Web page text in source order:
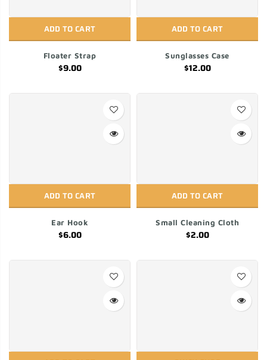
ADD TO CART
Floater Strap
$9.00
ADD TO CART
Sunglasses Case
$12.00
ADD TO CART
Ear Hook
$6.00
ADD TO CART
Small Cleaning Cloth
$2.00